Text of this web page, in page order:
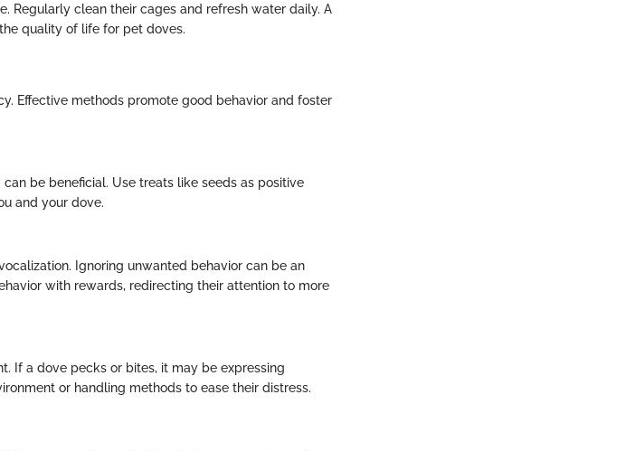
Regularly clean their cages and refresh water daily. A
quality of life for pet doves.
Effective methods promote good behavior and foster
be beneficial. Use treats like seeds as positive
and your dove.
Ignoring unwanted behavior can be an
with rewards, redirecting their attention to more
If a dove pecks or bites, it may be expressing
or handling methods to ease their distress.